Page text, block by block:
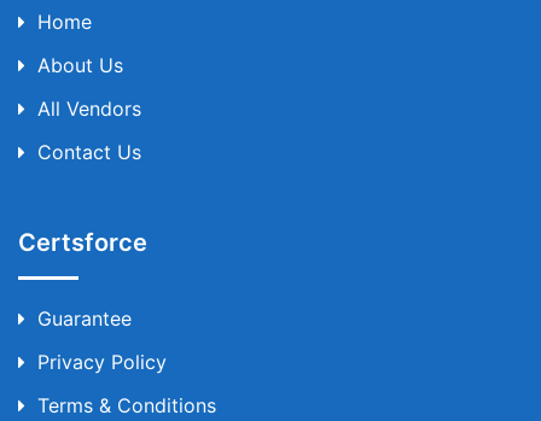
Home
About Us
All Vendors
Contact Us
Certsforce
Guarantee
Privacy Policy
Terms & Conditions